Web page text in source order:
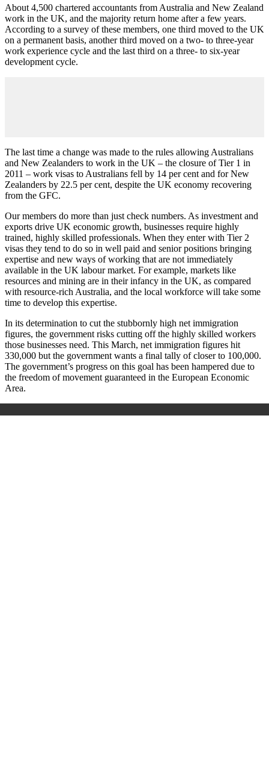
About 4,500 chartered accountants from Australia and New Zealand
work in the UK, and the majority return home after a few years.
According to a survey of these members, one third moved to the UK
on a permanent basis, another third moved on a two- to three-year
work experience cycle and the last third on a three- to six-year
development cycle.
The last time a change was made to the rules allowing Australians
and New Zealanders to work in the UK – the closure of Tier 1 in
2011 – work visas to Australians fell by 14 per cent and for New
Zealanders by 22.5 per cent, despite the UK economy recovering
from the GFC.
Our members do more than just check numbers. As investment and
exports drive UK economic growth, businesses require highly
trained, highly skilled professionals. When they enter with Tier 2
visas they tend to do so in well paid and senior positions bringing
expertise and new ways of working that are not immediately
available in the UK labour market. For example, markets like
resources and mining are in their infancy in the UK, as compared
with resource-rich Australia, and the local workforce will take some
time to develop this expertise.
In its determination to cut the stubbornly high net immigration
figures, the government risks cutting off the highly skilled workers
those businesses need. This March, net immigration figures hit
330,000 but the government wants a final tally of closer to 100,000.
The government’s progress on this goal has been hampered due to
the freedom of movement guaranteed in the European Economic
Area.